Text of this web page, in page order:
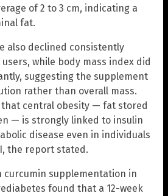
of 2 to 3 cm, indicating a
fat.
also declined consistently
while body mass index did
suggesting the supplement
rather than overall mass.
that central obesity — fat stored
— is strongly linked to insulin
disease even in individuals
the report stated.
curcumin supplementation in
found that a 12-week